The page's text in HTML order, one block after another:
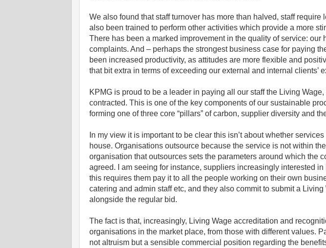
We also found that staff turnover has more than halved, staff require
also been trained to perform other activities which provide a more
There has been a marked improvement in the quality of service: our
complaints. And – perhaps the strongest business case for paying
been increased productivity, as attitudes are more flexible and
that bit extra in terms of exceeding our external and internal clients’
KPMG is proud to be a leader in paying all our staff the Living
contracted. This is one of the key components of our sustainable
forming one of three core “pillars” of carbon, supplier diversity and
In my view it is important to be clear this isn’t about whether
house. Organisations outsource because the service is not within
organisation that outsources sets the parameters around which the
agreed. I am seeing for instance, suppliers increasingly interested
this requires them pay it to all the people working on their own
catering and admin staff etc, and they also commit to submit a Living
alongside the regular bid.
The fact is that, increasingly, Living Wage accreditation and
organisations in the market place, from those with different values.
not altruism but a sensible commercial position regarding the